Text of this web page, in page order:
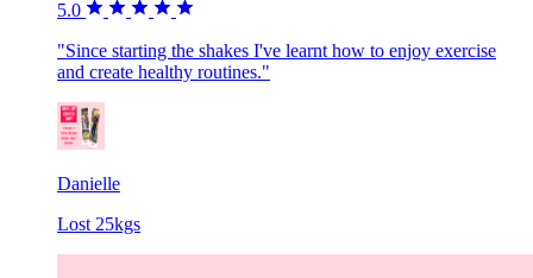
5.0
"Since starting the shakes I've learnt how to enjoy exercise
and create healthy routines."
Danielle
Lost 25kgs